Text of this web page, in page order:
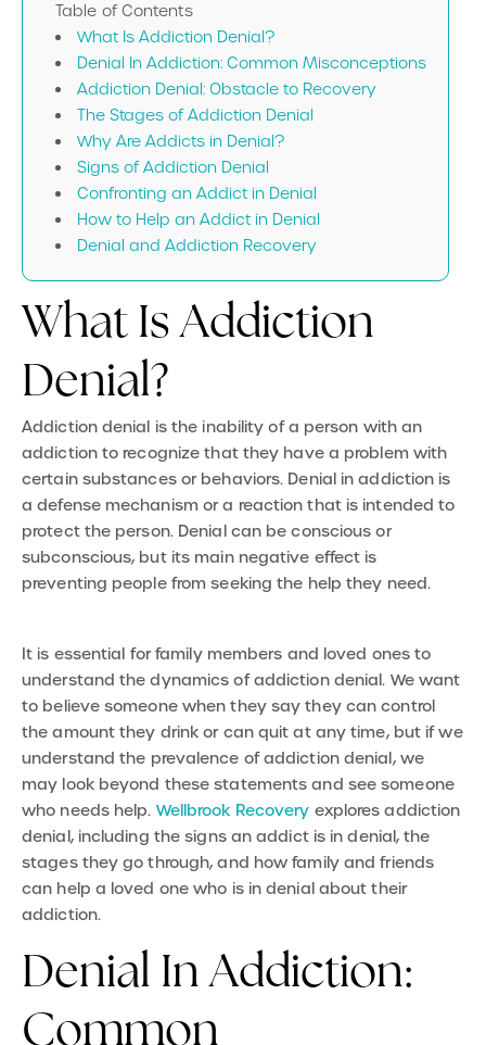
Table of Contents
What Is Addiction Denial?
Denial In Addiction: Common Misconceptions
Addiction Denial: Obstacle to Recovery
The Stages of Addiction Denial
Why Are Addicts in Denial?
Signs of Addiction Denial
Confronting an Addict in Denial
How to Help an Addict in Denial
Denial and Addiction Recovery
What Is Addiction
Denial?
Addiction denial is the inability of a person with an
addiction to recognize that they have a problem with
certain substances or behaviors. Denial in addiction is
a defense mechanism or a reaction that is intended to
protect the person. Denial can be conscious or
subconscious, but its main negative effect is
preventing people from seeking the help they need.
It is essential for family members and loved ones to
understand the dynamics of addiction denial. We want
to believe someone when they say they can control
the amount they drink or can quit at any time, but if we
understand the prevalence of addiction denial, we
may look beyond these statements and see someone
who needs help. Wellbrook Recovery explores addiction
denial, including the signs an addict is in denial, the
stages they go through, and how family and friends
can help a loved one who is in denial about their
addiction.
Denial In Addiction:
Common